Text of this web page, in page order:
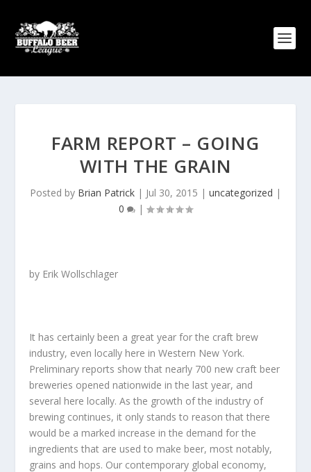
FARM REPORT – GOING
WITH THE GRAIN
Posted by Brian Patrick | Jul 30, 2015 | uncategorized |
0
|
by Erik Wollschlager
It has certainly been a great year for the craft brew
industry, even locally here in Western New York.
Preliminary reports show that nearly 700 new craft beer
breweries opened nationwide in the last year, and
several here locally. As the growth of the industry of
brewing continues, it only stands to reason that there
would be a marked increase in the demand for the
ingredients that are used to make beer, most notably,
grains and hops. Our contemporary global economy,